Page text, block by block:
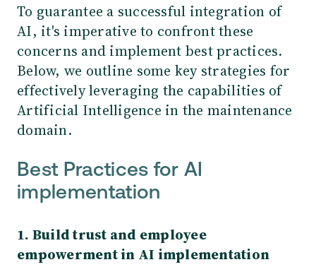
To guarantee a successful integration of
AI, it's imperative to confront these
concerns and implement best practices.
Below, we outline some key strategies for
effectively leveraging the capabilities of
Artificial Intelligence in the maintenance
domain.
Best Practices for AI
implementation
1. Build trust and employee
empowerment in AI implementation